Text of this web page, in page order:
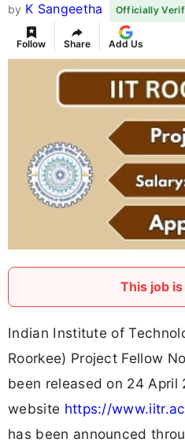
by K Sangeetha Officially
Follow Share Add Us
This job
Indian Institute of
Roorkee) Project Fellow
been released on 24
website https://
has been announced